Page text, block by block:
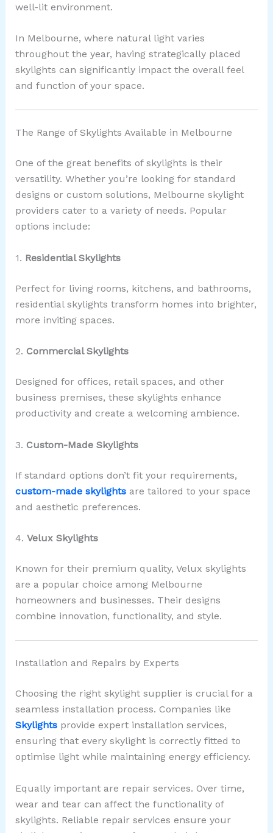
well-lit environment.
In Melbourne, where natural light varies
throughout the year, having strategically placed
skylights can significantly impact the overall feel
and function of your space.
The Range of Skylights Available in Melbourne
One of the great benefits of skylights is their
versatility. Whether you’re looking for standard
designs or custom solutions, Melbourne skylight
providers cater to a variety of needs. Popular
options include:
1. Residential Skylights
Perfect for living rooms, kitchens, and bathrooms,
residential skylights transform homes into brighter,
more inviting spaces.
2. Commercial Skylights
Designed for offices, retail spaces, and other
business premises, these skylights enhance
productivity and create a welcoming ambience.
3. Custom-Made Skylights
If standard options don’t fit your requirements,
custom-made skylightsare tailored to your space
and aesthetic preferences.
4. Velux Skylights
Known for their premium quality, Velux skylights
are a popular choice among Melbourne
homeowners and businesses. Their designs
combine innovation, functionality, and style.
Installation and Repairs by Experts
Choosing the right skylight supplier is crucial for a
seamless installation process. Companies like
Skylightsprovide expert installation services,
ensuring that every skylight is correctly fitted to
optimise light while maintaining energy efficiency.
Equally important are repair services. Over time,
wear and tear can affect the functionality of
skylights. Reliable repair services ensure your